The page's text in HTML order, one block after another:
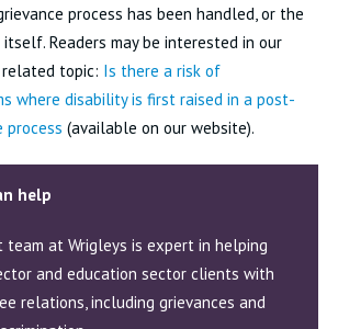
process has been handled, or the
Readers may be interested in our
topic: Is there a risk of
where disability is first raised in a post-
process (available on our website).
help
team at Wrigleys is expert in helping
and education sector clients with
relations, including grievances and